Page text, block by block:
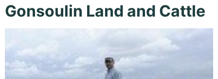
Gonsoulin Land and Cattle